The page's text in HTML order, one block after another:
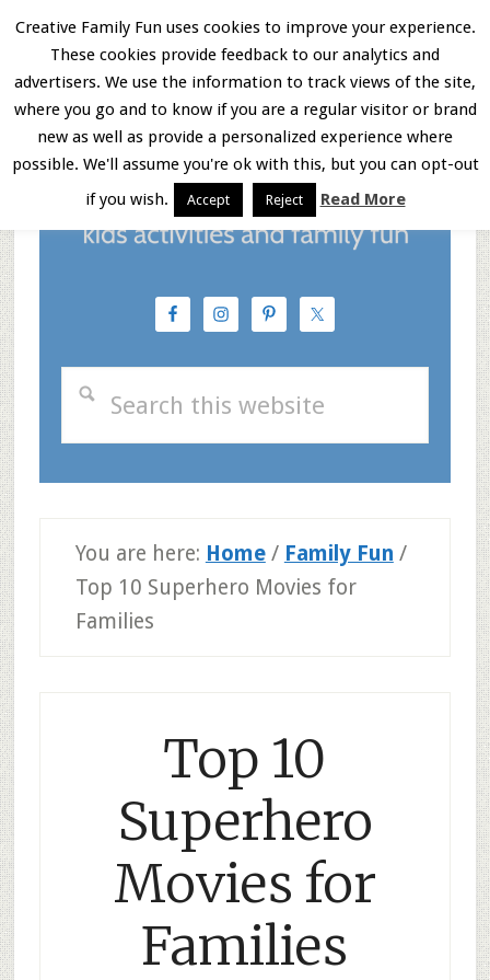
Skip
main
content
Skip
primary
sidebar
Skip
footer
Menu
You are here: Home / Family Fun /
Top 10 Superhero Movies for
Families
Top 10
Superhero
Movies for
Families
Creative Family Fun uses cookies to improve your experience.
These cookies provide feedback to our analytics and
advertisers. We use the information to track views of the site,
where you go and to know if you are a regular visitor or brand
new as well as provide a personalized experience where
possible. We'll assume you're ok with this, but you can opt-out
if you wish.
Accept Reject Read More